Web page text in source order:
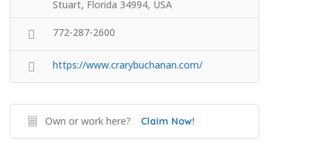
Stuart, Florida 34994, USA
772-287-2600
https://www.crarybuchanan.com/
Own or work here? Claim Now!